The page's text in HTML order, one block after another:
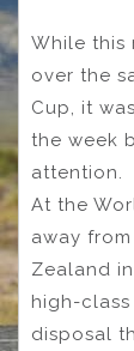
While this
over the
Cup, it
the week
attention.
At the
away
Zealand
high-
disposal